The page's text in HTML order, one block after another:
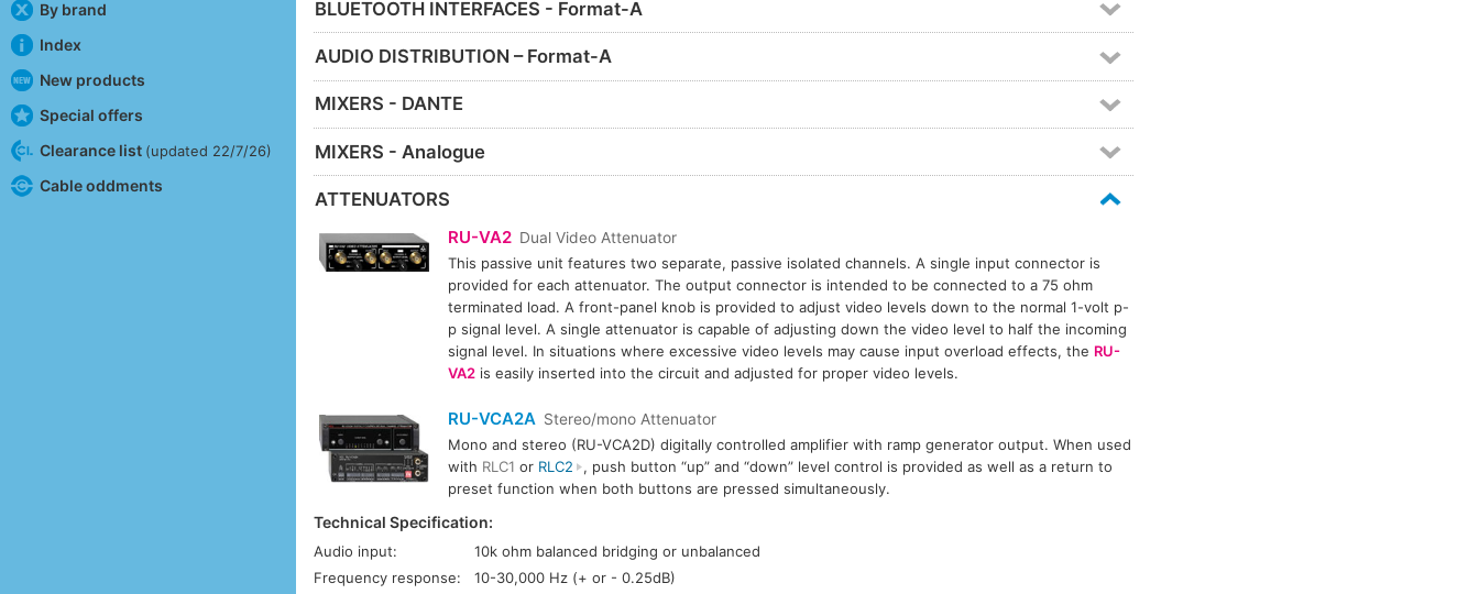
By brand
Index
New products
Special offers
Clearance list (updated 22/7/26)
Cable oddments
BLUETOOTH INTERFACES - Format-A
AUDIO DISTRIBUTION – Format-A
MIXERS - DANTE
MIXERS - Analogue
ATTENUATORS
RU-VA2 Dual Video Attenuator
This passive unit features two separate, passive isolated channels. A single input connector is
provided for each attenuator. The output connector is intended to be connected to a 75 ohm
terminated load. A front-panel knob is provided to adjust video levels down to the normal 1-volt p-
p signal level. A single attenuator is capable of adjusting down the video level to half the incoming
signal level. In situations where excessive video levels may cause input overload effects, the RU-
VA2is easily inserted into the circuit and adjusted for proper video levels.
RU-VCA2A Stereo/mono Attenuator
Mono and stereo (RU-VCA2D) digitally controlled amplifier with ramp generator output. When used
with RLC1 or RLC2
, push button “up” and “down” level control is provided as well as a return to
preset function when both buttons are pressed simultaneously.
Technical Specification:
Audio input:
10k ohm balanced bridging or unbalanced
Frequency response:
10-30,000 Hz (+ or - 0.25dB)